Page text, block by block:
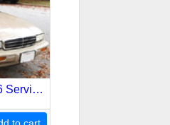
Buick Regal 1988-1996 Service Repair Manual
to cart